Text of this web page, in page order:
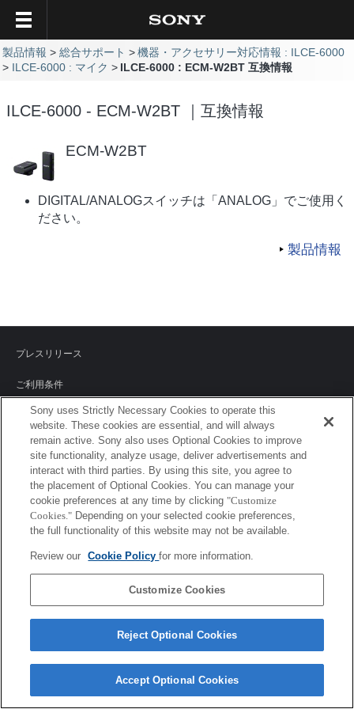
製品情報 総合サポート
機器・アクセサリー対応情報 : ILCE-6000
ILCE-6000 : マイク
ILCE-6000 : ECM-W2BT 互換情報
ILCE-6000 - ECM-W2BT ｜互換情報
ECM-W2BT
DIGITAL/ANALOGスイッチは「ANALOG」でご使用く
ださい。
製品情報
プレスリリース
ご利用条件
環境情報
プライバシーポリシー
クッキーポリシー
Sony Corporation, Sony Marketing Inc.
Sony uses Strictly Necessary Cookies to operate this
website. These cookies are essential, and will always
remain active. Sony also uses Optional Cookies to improve
site functionality, analyze usage, deliver advertisements and
interact with third parties. By using this site, you agree to
the placement of Optional Cookies. You can manage your
cookie preferences at any time by clicking "Customize
Cookies." Depending on your selected cookie preferences,
the full functionality of this website may not be available.
Review our Cookie Policyfor more information.
Customize Cookies
Reject Optional Cookies
Accept Optional Cookies